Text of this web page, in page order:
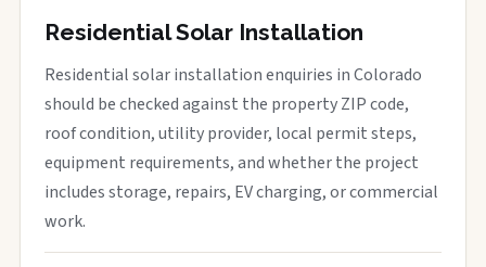
Residential Solar Installation
Residential solar installation enquiries in Colorado
should be checked against the property ZIP code,
roof condition, utility provider, local permit steps,
equipment requirements, and whether the project
includes storage, repairs, EV charging, or commercial
work.